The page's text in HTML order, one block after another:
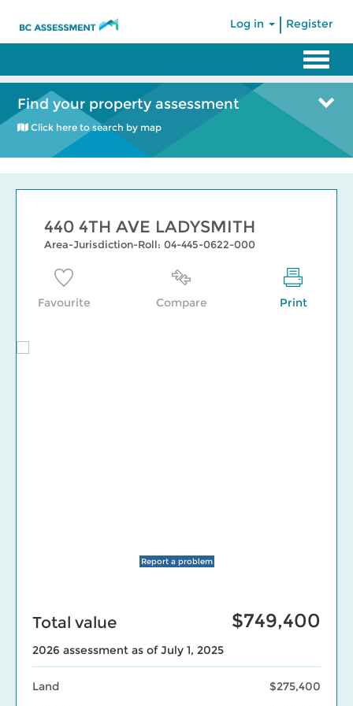
Log in Register
Find your property assessment
Click here to search by map
440 4TH AVE LADYSMITH
Area-Jurisdiction-Roll: 04-445-0622-000
Favourite Compare Print
Report a problem
Total value $749,400
2026 assessment as of July 1, 2025
Land
$275,400